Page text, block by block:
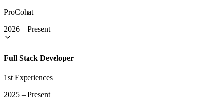
ProCohat
2026 – Present
Full Stack Developer
1st Experiences
2025 – Present